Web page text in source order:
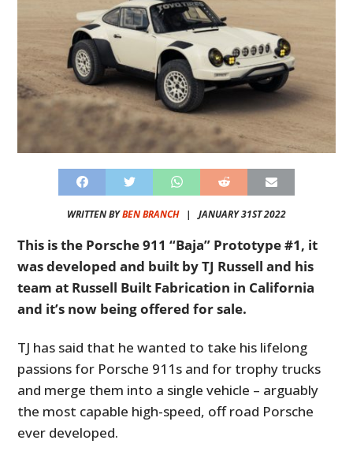
WRITTEN BYBEN BRANCH| JANUARY 31ST 2022
This is the Porsche 911 “Baja” Prototype #1, it
was developed and built by TJ Russell and his
team at Russell Built Fabrication in California
and it’s now being offered for sale.
TJ has said that he wanted to take his lifelong
passions for Porsche 911s and for trophy trucks
and merge them into a single vehicle – arguably
the most capable high-speed, off road Porsche
ever developed.